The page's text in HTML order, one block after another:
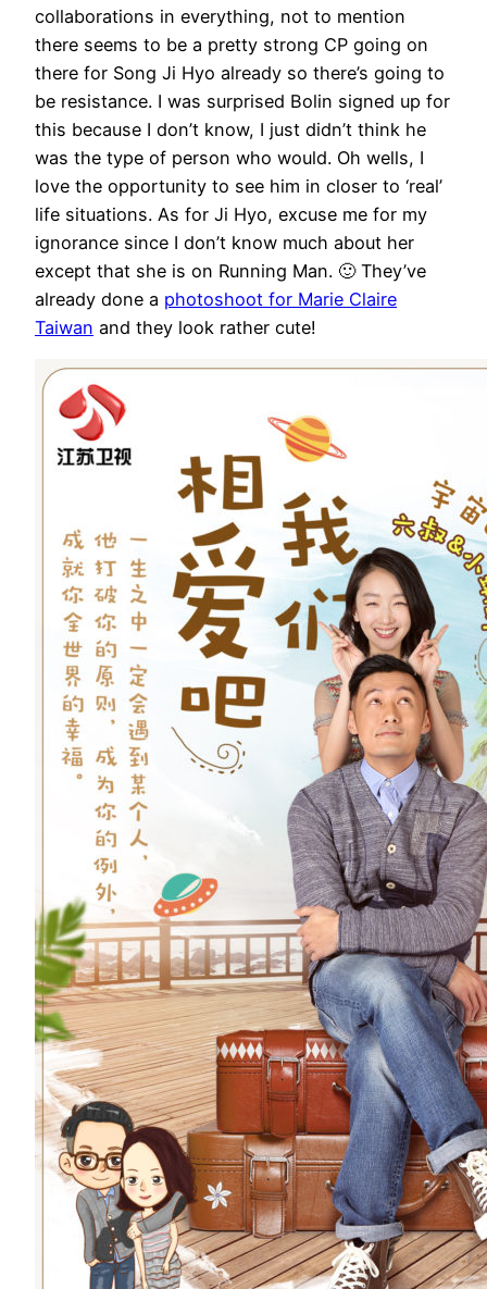
collaborations in everything, not to mention
there seems to be a pretty strong CP going on
there for Song Ji Hyo already so there’s going to
be resistance. I was surprised Bolin signed up for
this because I don’t know, I just didn’t think he
was the type of person who would. Oh wells, I
love the opportunity to see him in closer to ‘real’
life situations. As for Ji Hyo, excuse me for my
ignorance since I don’t know much about her
except that she is on Running Man. 🙂 They’ve
already done a photoshoot for Marie Claire
Taiwan and they look rather cute!